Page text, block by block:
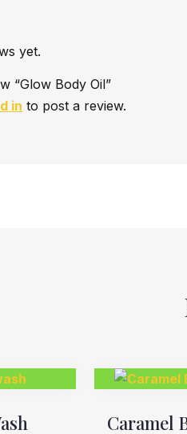
yet.
“Glow Body Oil”
in to post a review.
Caramel